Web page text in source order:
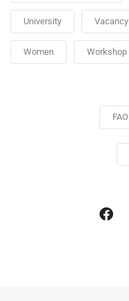
University Vacancy
Women Workshop
FAO